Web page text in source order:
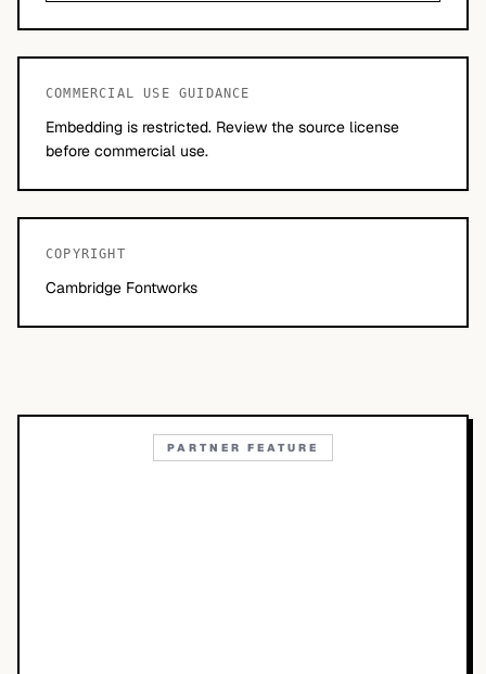
COMMERCIAL USE GUIDANCE
Embedding is restricted. Review the source license
before commercial use.
COPYRIGHT
Cambridge Fontworks
PARTNER FEATURE